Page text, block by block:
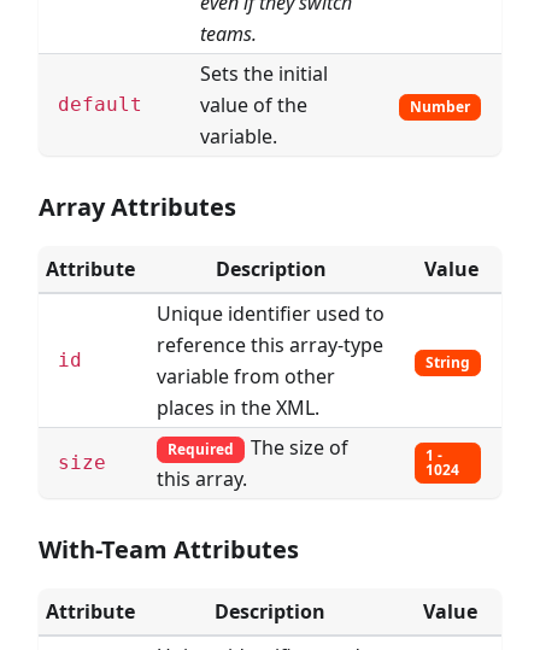
teams.
default
Sets the initial
value of the
variable.
Number
Array Attributes
Attribute Description Value
id
Unique identifier used to
reference this array-type
variable from other
places in the XML.
String
size
Required
The size of
this array.
1 -
1024
With-Team Attributes
Attribute Description
Value